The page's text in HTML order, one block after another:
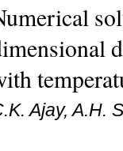
Ajay, A.H.